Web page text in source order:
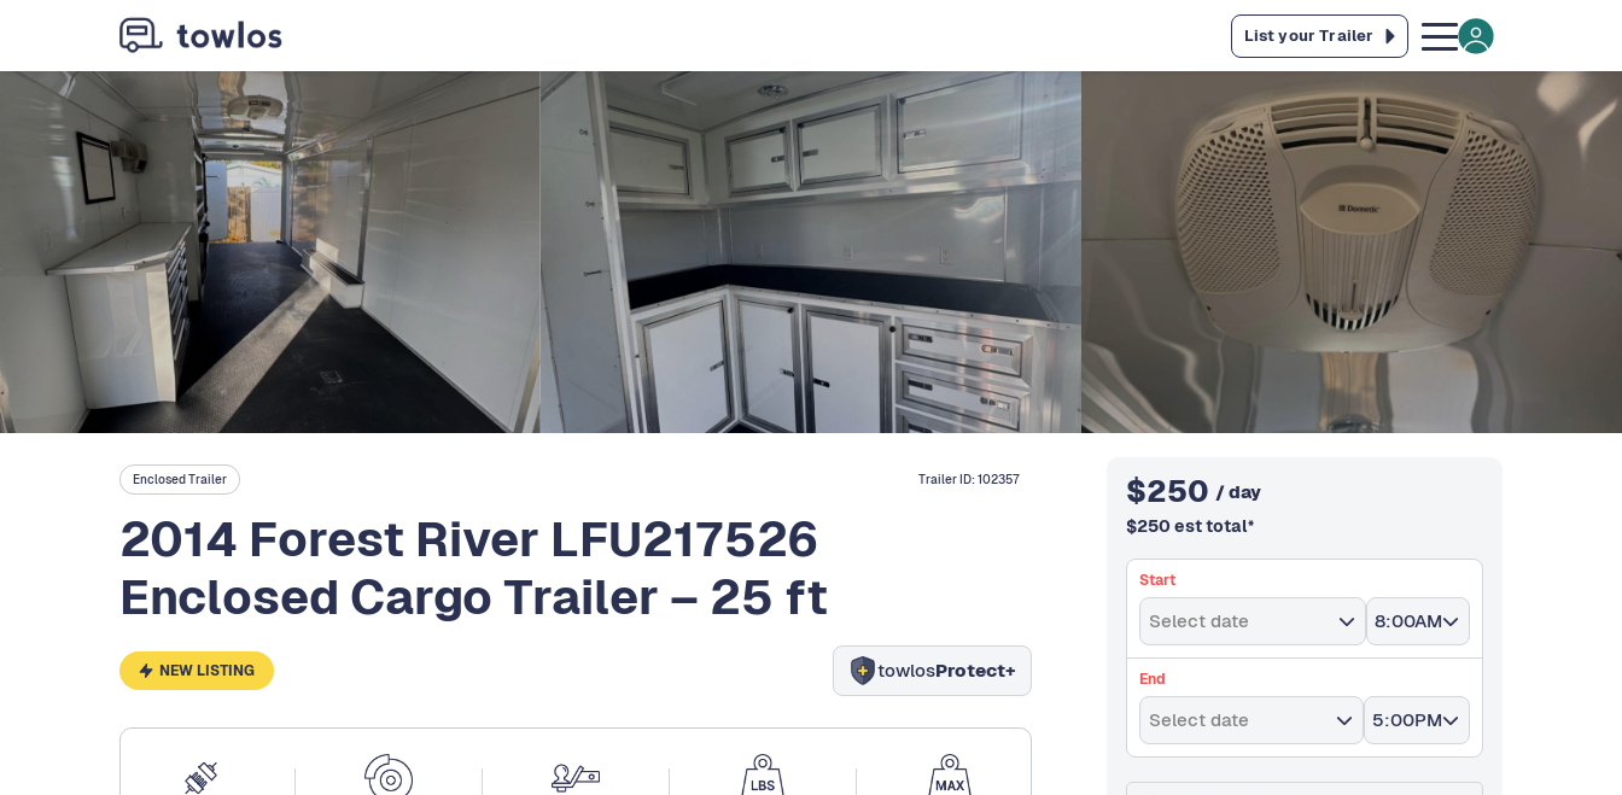
List your Trailer
Enclosed Trailer Trailer ID:102357
2014 Forest River LFU217526
Enclosed Cargo Trailer – 25 ft
NEW LISTING towlosProtect+
$250 / day
$250 est total*
Start
Select date 8:00AM
End
Select date 5:00PM